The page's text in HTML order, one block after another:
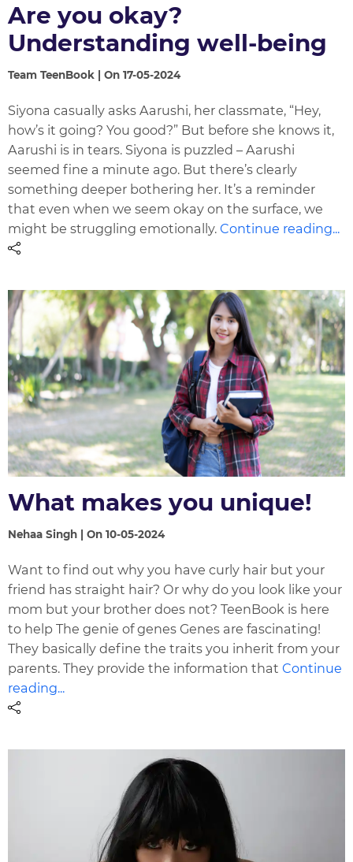
Are you okay?
Understanding well-being
Team TeenBook | On 17-05-2024
Siyona casually asks Aarushi, her classmate, “Hey,
how’s it going? You good?” But before she knows it,
Aarushi is in tears. Siyona is puzzled – Aarushi
seemed fine a minute ago. But there’s clearly
something deeper bothering her. It’s a reminder
that even when we seem okay on the surface, we
might be struggling emotionally.Continue reading...
What makes you unique!
Nehaa Singh | On 10-05-2024
Want to find out why you have curly hair but your
friend has straight hair? Or why do you look like your
mom but your brother does not? TeenBook is here
to help The genie of genes Genes are fascinating!
They basically define the traits you inherit from your
parents. They provide the information thatContinue
reading...